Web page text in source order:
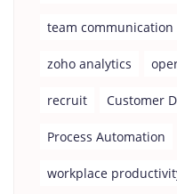
team communication
zoho analytics
recruit Customer
Process Automation
workplace